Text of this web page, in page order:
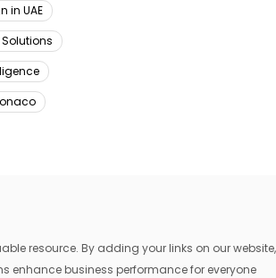
in UAE
Solutions
resource. By adding your links on our website,
enhance business performance for everyone